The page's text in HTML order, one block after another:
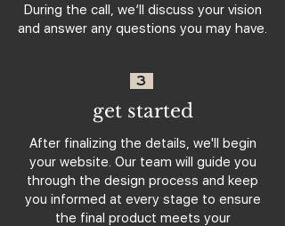
During the call, we’ll discuss your vision
and answer any questions you may have.
3
get started
After finalizing the details, we'll begin
your website. Our team will guide you
through the design process and keep
you informed at every stage to ensure
the final product meets your